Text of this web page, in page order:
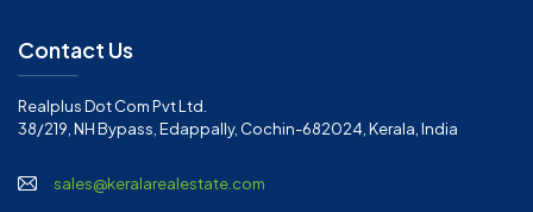
Contact Us
Realplus Dot Com Pvt Ltd.
38/219, NH Bypass, Edappally, Cochin-682024, Kerala, India
sales@keralarealestate.com